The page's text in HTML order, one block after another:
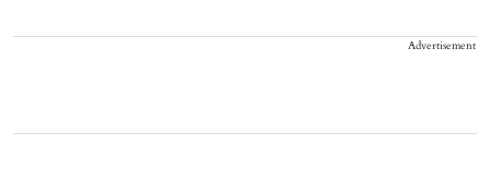
Advertisement